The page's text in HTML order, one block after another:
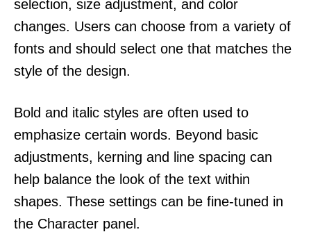
selection, size adjustment, and color
changes. Users can choose from a variety of
fonts and should select one that matches the
style of the design.
Bold and italic styles are often used to
emphasize certain words. Beyond basic
adjustments, kerning and line spacing can
help balance the look of the text within
shapes. These settings can be fine-tuned in
the Character panel.